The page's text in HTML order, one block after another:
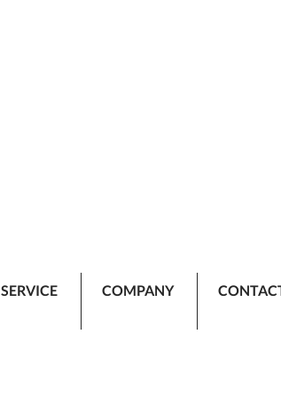
SERVICE COMPANY